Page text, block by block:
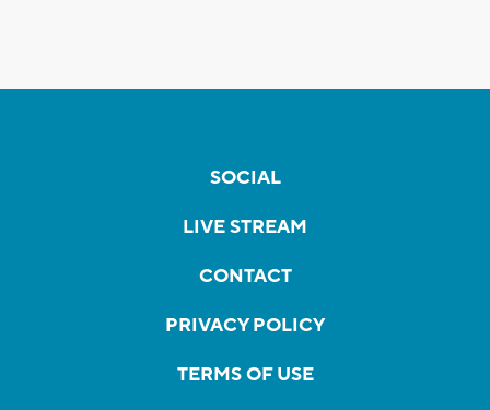
SOCIAL
LIVE STREAM
CONTACT
PRIVACY POLICY
TERMS OF USE